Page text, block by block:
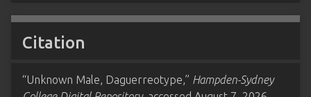
Citation
“Unknown Male, Daguerreotype,” Hampden-Sydney